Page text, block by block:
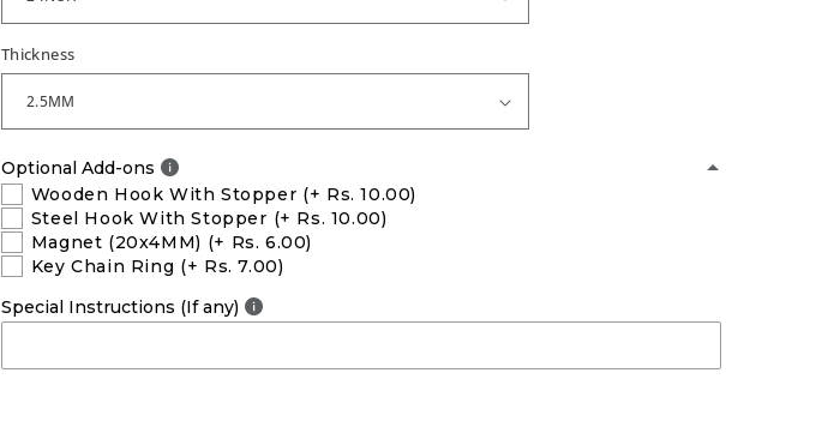
Thickness
Optional Add-ons
Wooden Hook With Stopper (+ Rs. 10.00)
Steel Hook With Stopper (+ Rs. 10.00)
Magnet (20x4MM) (+ Rs. 6.00)
Key Chain Ring (+ Rs. 7.00)
Special Instructions (If any)